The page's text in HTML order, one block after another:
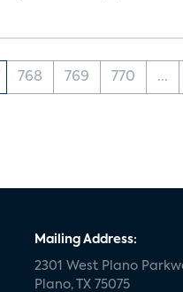
768 769 770 ...
Mailing Address:
2301 West Plano
Plano, TX 75075